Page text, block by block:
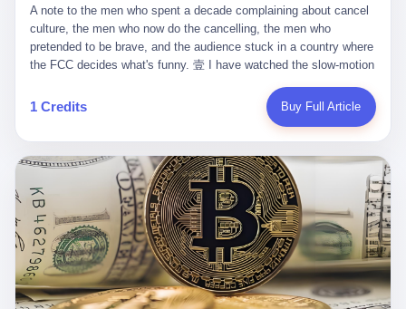
hands, in the moment of the news, must have gone, involuntarily,
to the parent's mouth. I think about the silence that follows news
like this, the silence that no one in the room can, in the first
minutes, in fact, break. I think about the seventeen-year-old's
way the bedroom of a dead teenager is, in fact, preserved, the
way every object in the bedroom is, in fact, a relic, the way the
fact, a shrine. I think about the seventeen-year-old's phone, the
way the phone must have been, for a long time, charged and
uncharged, the way no one in the family can bring themselves to,
in fact, turn the phone off, the way the phone, every time it lights
up, is, in fact, a small, terrible resurrection. Amaurie Lacey is, in
the language of the lawsuit, one of seven. There are six others.
There is, in California, a forty-eight-year-old in Ontario named Alan
Brooks, who used ChatGPT for two years as, in his own words, a
"resource tool." There is, in California, a sixteen-year-old named
life. I have, in other words, watched Wanderlei Silva's career the
way you watch a long marriage — the early years of extraordinary
promise, the middle years of stubborn persistence, the late years
of accumulated damage. I have, in the last 27 years, watched
Wanderlei Silva go from being the most feared middleweight on
the planet to being a 49-year-old man with documented traumatic
brain injury who, on a Saturday night in September 2025, was
knocked out cold at an exhibition boxing event in São Paulo, in a
brawl that started after he was disqualified for repeatedly
headbutting his 50-year-old opponent, and that was caught, in its
entirety, on camera, for the entertainment of a country that, in
2025, no longer needs the consent of the people whose lives it
watches to find that entertainment entertaining. This is, in the
end, what we did to Wanderlei Silva. 贰 The fight, in case you
missed it, was at Spaten Fight Night 2, an exhibition boxing event
in São Paulo, Brazil, on September 27, 2025. The fight was
A note to the men who spent a decade complaining about cancel culture, the men who now do the cancelling, the men who pretended to be brave, and the audience stuck in a country where the FCC decides what's funny. 壹 I have watched the slow-motion suicide of American late-night television for a long time. I have watched the writers become lazier. I have watched the hosts become more comfortable. I have watched the jokes become safer. I have watched the monologue become, year by year, less about the news and more about the host's own wounded feelings. I have watched the audience, the loyal, late-night, insomniac audience that was, for half a century, the backbone of American political comedy, shrink into a YouTube comment section. I have, in other words, watched late night die the way you watch a long-married couple die: slowly, then all at once, in front of a country that did not, in any meaningful sense, care. On September 17, 2025, the death became official. ABC pulled Jimmy Kimmel Live! off the air. The reason, by the network's own statement, was that Kimmel had, in his Monday night monologue, said some things the network, after conferring with its parent company, its broadcast affiliates, its regulator, and presumably its lawyers, did not want associated with the Disney brand. The exact things Kimmel had said, by the time of the pulling, had been viewed, by the metrics of a TikTok-addled public, more than 100 million times. The exact things Kimmel had said were, depending on who you ask, either an unforgivable insult to the memory of a murdered 31-year-old father of two, or a pretty standard late-night monologue, in the tradition of every late-night monologue that has ever existed, which is to say: a series of jokes that some people will find too mean. The exact things Kimmel had said were, in fact, almost entirely about Donald Trump. About a quote in which Trump said he was taking the death of Charlie Kirk "very good." About a video in which Trump was, on the day of the shooting, working with architects on a $200 million ballroom in the White House. About a clip from Fox & Friends in which Trump said Kirk would want "revenge at the voter ballot box" before adding, in a second clip, that California "doesn't have ballot boxes," to which Kimmel, in the monologue, said, "Oh well, in that case begin the purge." About FBI director Kash Patel, who had, in the hours after the shooting, prematurely announced on social media that a "subject" had been arrested, only to release that person. About Marjorie Taylor Greene, who had, in the days after the shooting, written that she wanted "a peaceful national divorce." The exact things Kimmel had said, in other words, were a 12-minute late-night monologue in the classic style. They were, in tone, in cadence, in the choice of target, indistinguishable from a thousand monologues that have aired on American television since 1953, when Steve Allen, on the Tonight Show, made the first joke that offended a politician. They were, by any reasonable historical standard, unremarkable. They were, by the standards of the modern American right, an act of war. 贰 Let us speak, for a moment, about the men who killed late night. They are, in alphabetical order, mostly cowards. There is, first, Brendan Carr, the chairman of the Federal Communications Commission. Carr is, by training, a lawyer. By temperament, a true believer. By the standards of his job, a disaster. Carr's job, the only job the Constitution gives him, is to make sure that the airwaves, which are public property, are operated, by the private companies that license them, in the public interest. Carr has, in the last 12 months, decided that the public interest is, primarily, the interest of the sitting president. Carr has, in the last 12 months, threatened the broadcast licenses of ABC, of NBC, of CBS, of every local station in America that airs content the FCC does not like. Carr has done this in the name of "news distortion," a category of FCC enforcement that has not been seriously used in 30 years. Carr has done this on a podcast, with the swagger of a man who knows that the courts will not, in the end, stop him. Carr has, in this case, called Kimmel's monologue "the sickest conduct possible," and demanded an apology that the monologue's author was never going to give. Carr's position, as stated in a Senate hearing, is that the Supreme Court has "expressly said there is no First Amendment right to an FCC license." This is, in the strict legal sense, true. It is also, in the moral sense, the position of a man who has decided that the right to free speech in America is, in the end, a permission slip that the federal government is allowed to revoke from anyone who, in the language of the FCC's enforcers, has made the President feel bad. There is, second, Nexstar Media Group. Nexstar is the largest owner of television stations in the United States. Nexstar is, in the language of the trade press, currently seeking FCC approval for a $6.2 billion merger with Tegna. Nexstar is, in the language of the actual world, in no position to offend the chairman of the FCC. Nexstar, hours after Carr threatened the network's affiliates, announced that it would not air Jimmy Kimmel Live! "for the foreseeable future." Nexstar called Kimmel's monologue "offensive and insensitive at a critical time in our national political discourse." Nexstar's decision was, in the language of the corporate press release, made independently. Nexstar's decision was, in the language of the actual world, the most expensive thing Nexstar ever did for free. There is, third, ABC. ABC, in the year of our lord 2025, is owned by The Walt Disney Company. Disney is, in the language of the trade press, a $200 billion media conglomerate. Disney is, in the language of the actual world, a company that has spent the last two years settling lawsuits with the current administration rather than fighting them. Disney settled a defamation suit with Trump in December 2024 for $15 million and a public apology. Disney's ABC News, in the months since, has been, by the standards of the trade press, "walking on eggshells." Disney is, in the language of the actual world, in no position to defend a late-night host who has made the chairman of the FCC angry. And so ABC pulled the show. ABC, in the language of the official statement, will "pre-empt" Kimmel "indefinitely." ABC, in the language of the actual world, has decided that the cost of defending a 12-minute monologue is higher than the cost of firing the man who delivered it. There is, fourth, Jimmy Kimmel. Kimmel is, in the language of the trade press, a comedian with a 22-year run on a major broadcast network. Kimmel is, in the language of the actual world, a man who has spent those 22 years making the kind of jokes that the kind of people who watch late night expect late-night hosts to make. Kimmel did not, in the Monday night monologue, do anything that, in 2005 or 2010 or 2015, would have been considered remarkable. Kimmel did not, in the Monday night monologue, swear. Kimmel did not, in the Monday night monologue, mention Charlie Kirk's family. Kimmel did not, in the Monday night monologue, do anything that was not, by the standards of his own show, in the long tradition of his own show, exactly the kind of thing that his own show has been doing since 2003. Kimmel did, however, do the one thing that late-night hosts in 2025 are not, in fact, allowed to do. He made the show about the country instead of about himself. And for that, he was, in the end, fired. 叁 Let us, for a moment, take seriously the position of the men who killed Kimmel. Their position, which is also the position of the FCC, the position of Nexstar, the position of ABC, the position of every network that has, in the last 12 months, bent the knee to the current administration, is that Kimmel's monologue was, in the specific context of Charlie Kirk's murder, beyond the pale. Their position is that the murder of a 31-year-old father of two on a college campus in Utah is, in fact, a context in which a 12-minute monologue about Trump's reaction to that murder should be, in fact, regulated by the federal government. Their position is, in other words, that the death of one man creates a no-joke zone around the death of one man. Their position is, in other words, that the murder of a public figure creates, in the public square, a kind of mourning period in which the FCC can, with the consent of the networks, decide which jokes are, in fact, allowed. This is, by the standards of any functioning democracy, a monstrous position. The position is monstrous because it would, if applied consistently, have ended American political comedy in 1963. The position is monstrous because it would, if applied consistently, have ended the New Yorker's "Talk of the Town" in 1968. The position is monstrous because it would, if applied consistently, have required every late-night host in America, after the murder of John Lennon, after the murder of MLK, after 9/11, after the murder of any politician, to shut up, sit down, and wait for permission from the FCC to talk about it. Their position is, in other words, the position of people who have decided that the assassination of a public figure ends the First Amendment for everyone who did not assassinate him. This is, in fact, the position of the men who killed Kimmel. And these men are, in the language of the late-night host who used to have a job, the people who "don't get to determine what is the public interest." These men are, in the language of the actual world, the men who decided to use the death of a 31-year-old man to fire a 57-year-old comedian. 肆 Now, the men who killed Kimmel will tell you — and they have been telling you, in every interview, in every op-ed, in every carefully worded internal memo — that this is, in fact, what the left has been doing for years. They will tell you that the late-night hosts have, for years, gotten awa
1 Credits Buy Full Article